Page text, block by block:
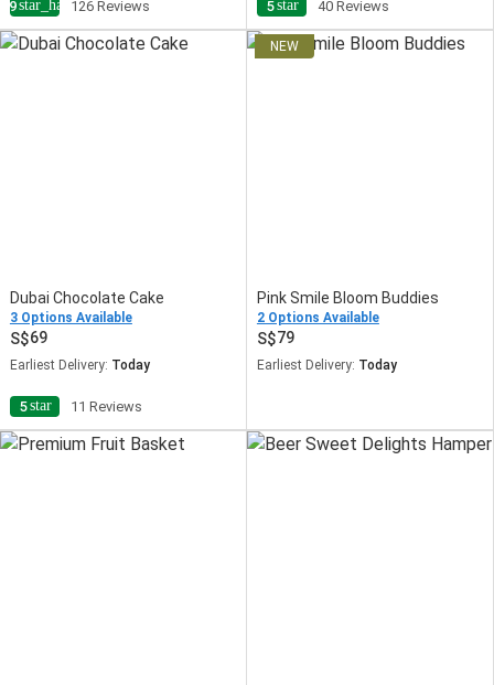
star_half126 Reviews 5star 40 Reviews
Dubai Chocolate Cake
3 Options Available
69
Earliest Delivery: Today
5star 11 Reviews
Pink Smile Bloom Buddies
2 Options Available
79
Earliest Delivery: Today